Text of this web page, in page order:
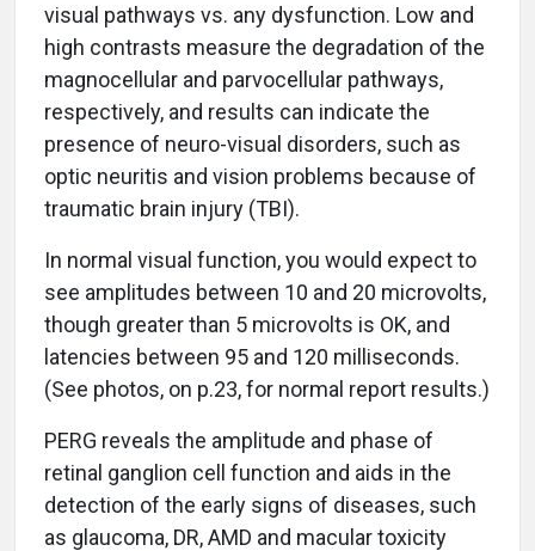
visual pathways vs. any dysfunction. Low and
high contrasts measure the degradation of the
magnocellular and parvocellular pathways,
respectively, and results can indicate the
presence of neuro-visual disorders, such as
optic neuritis and vision problems because of
traumatic brain injury (TBI).
In normal visual function, you would expect to
see amplitudes between 10 and 20 microvolts,
though greater than 5 microvolts is OK, and
latencies between 95 and 120 milliseconds.
(See photos, on p.23, for normal report results.)
PERG reveals the amplitude and phase of
retinal ganglion cell function and aids in the
detection of the early signs of diseases, such
as glaucoma, DR, AMD and macular toxicity